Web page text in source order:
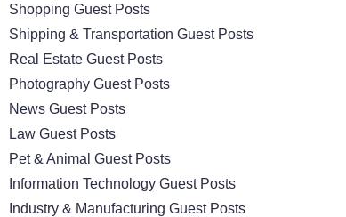
Shopping Guest Posts
Shipping & Transportation Guest Posts
Real Estate Guest Posts
Photography Guest Posts
News Guest Posts
Law Guest Posts
Pet & Animal Guest Posts
Information Technology Guest Posts
Industry & Manufacturing Guest Posts